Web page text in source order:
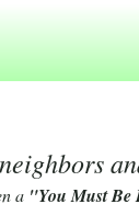
a "You Must Be